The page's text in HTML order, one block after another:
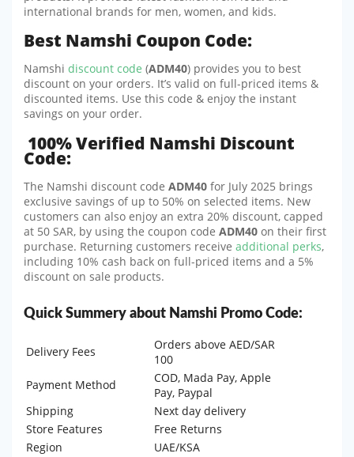
international brands for men, women, and kids.
Best Namshi Coupon Code:
Namshi discount code (ADM40) provides you to best
discount on your orders. It’s valid on full-priced items &
discounted items. Use this code & enjoy the instant
savings on your order.
100% Verified Namshi Discount
Code:
The Namshi discount code ADM40 for July 2025 brings
exclusive savings of up to 50% on selected items. New
customers can also enjoy an extra 20% discount, capped
at 50 SAR, by using the coupon code ADM40 on their first
purchase. Returning customers receive additional perks,
including 10% cash back on full-priced items and a 5%
discount on sale products.
Quick Summery about Namshi Promo Code:
Delivery Fees
Orders above AED/SAR
100
Payment Method
COD, Mada Pay, Apple
Pay, Paypal
Shipping
Next day delivery
Store Features
Free Returns
Region
UAE/KSA